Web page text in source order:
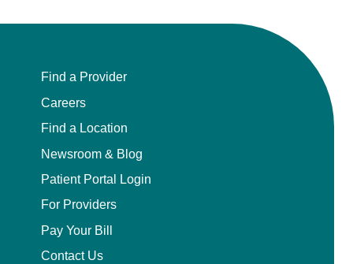
Find a Provider
Careers
Find a Location
Newsroom & Blog
Patient Portal Login
For Providers
Pay Your Bill
Contact Us